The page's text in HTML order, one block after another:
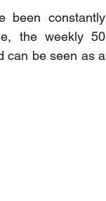
been constantly
the weekly 50
can be seen as a